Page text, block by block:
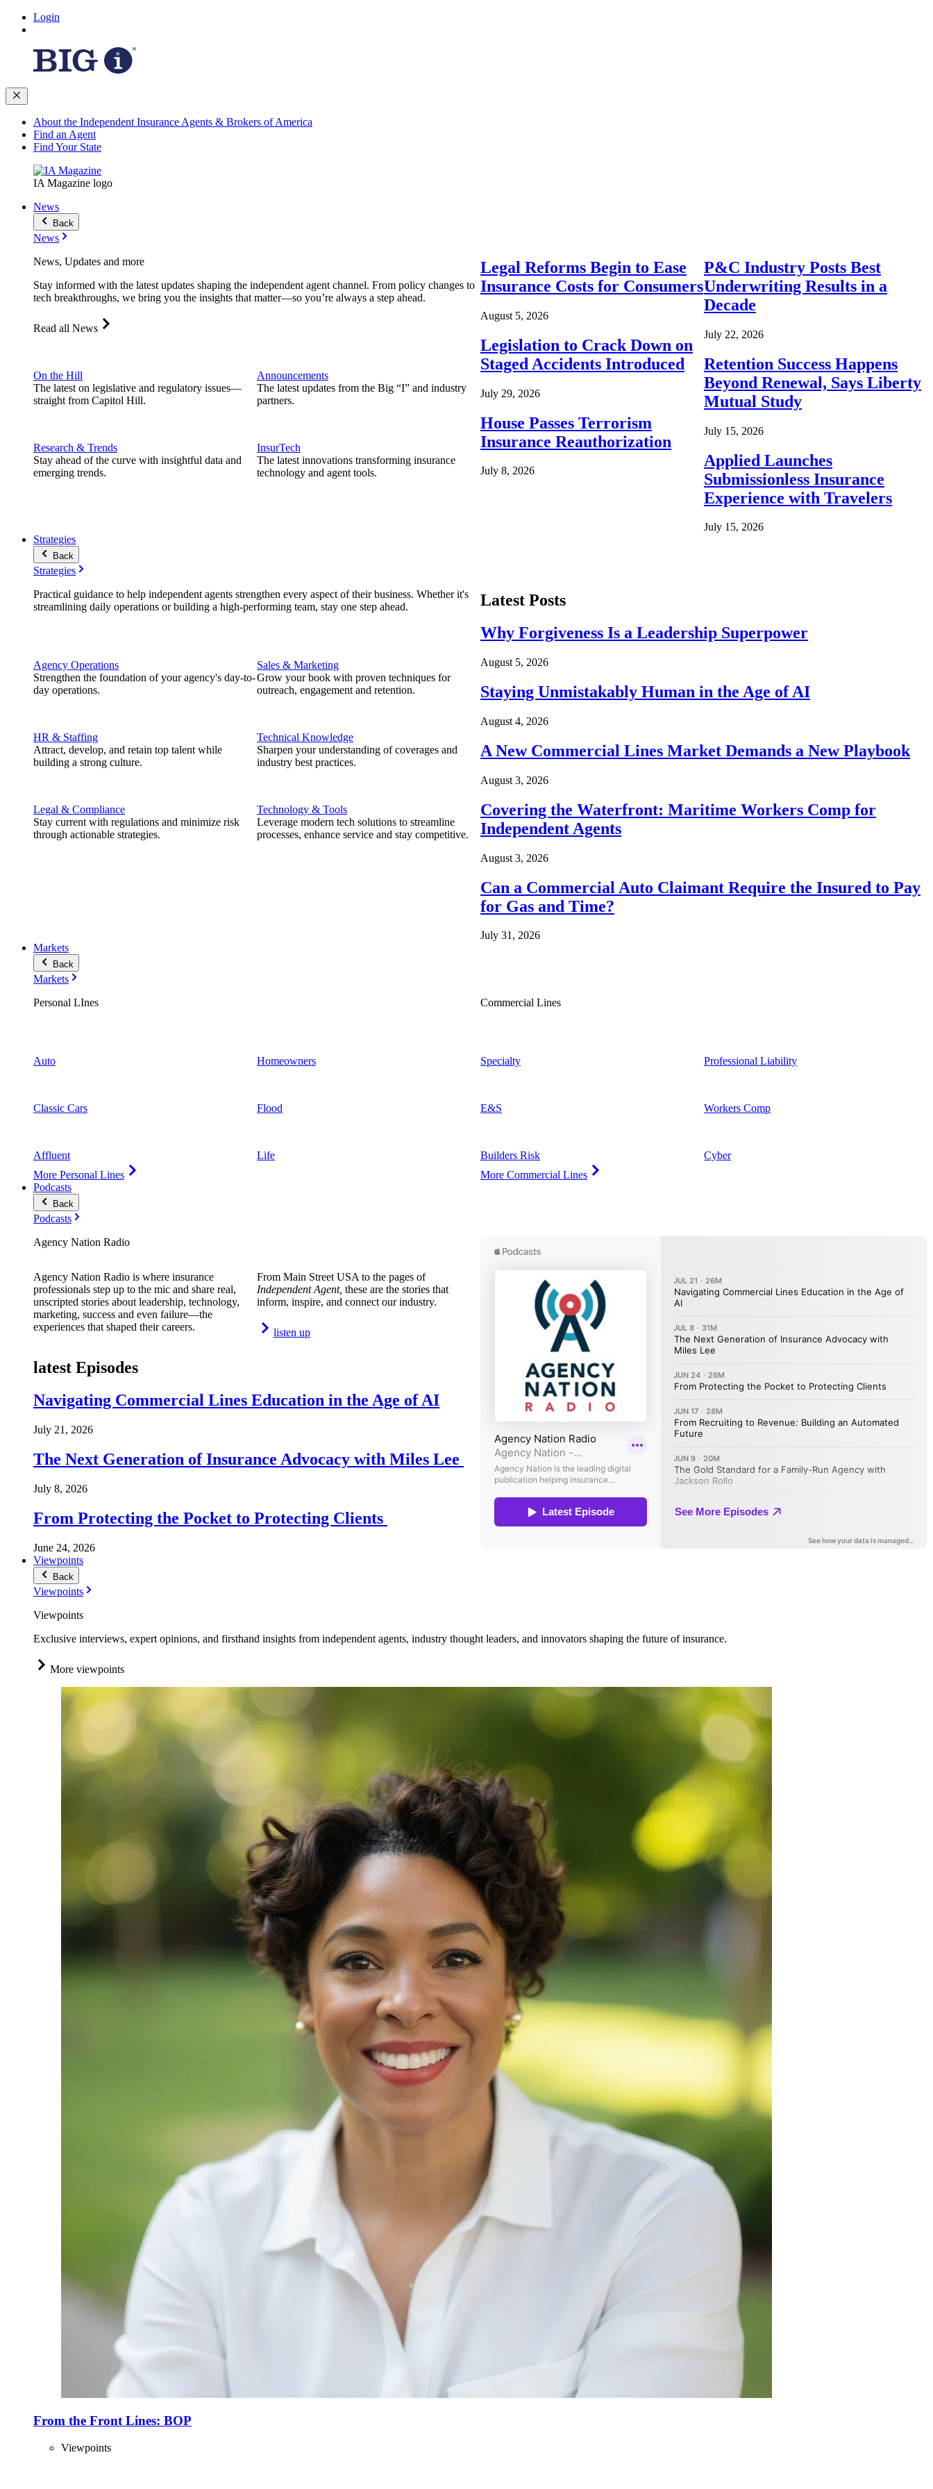
Login
About the Independent Insurance Agents & Brokers of America
Find an Agent
Find Your State
IA Magazine logo
News
Back
News
News, Updates and more
Stay informed with the latest updates shaping the independent agent channel. From policy changes to
tech breakthroughs, we bring you the insights that matter—so you’re always a step ahead.
Read all News
On the Hill
The latest on legislative and regulatory issues—
straight from Capitol Hill.
Research & Trends
Stay ahead of the curve with insightful data and
emerging trends.
Announcements
The latest updates from the Big “I” and industry
partners.
InsurTech
The latest innovations transforming insurance
technology and agent tools.
Legal Reforms Begin to Ease
Insurance Costs for Consumers
August 5, 2026
Legislation to Crack Down on
Staged Accidents Introduced
July 29, 2026
House Passes Terrorism
Insurance Reauthorization
July 8, 2026
P&C Industry Posts Best
Underwriting Results in a
Decade
July 22, 2026
Retention Success Happens
Beyond Renewal, Says Liberty
Mutual Study
July 15, 2026
Applied Launches
Submissionless Insurance
Experience with Travelers
July 15, 2026
Strategies
Back
Strategies
Practical guidance to help independent agents strengthen every aspect of their business. Whether it's
streamlining daily operations or building a high-performing team, stay one step ahead.
Agency Operations
Strengthen the foundation of your agency's day-to-
day operations.
HR & Staffing
Attract, develop, and retain top talent while
building a strong culture.
Legal & Compliance
Stay current with regulations and minimize risk
through actionable strategies.
Sales & Marketing
Grow your book with proven techniques for
outreach, engagement and retention.
Technical Knowledge
Sharpen your understanding of coverages and
industry best practices.
Technology & Tools
Leverage modern tech solutions to streamline
processes, enhance service and stay competitive.
Latest Posts
Why Forgiveness Is a Leadership Superpower
August 5, 2026
Staying Unmistakably Human in the Age of AI
August 4, 2026
A New Commercial Lines Market Demands a New Playbook
August 3, 2026
Covering the Waterfront: Maritime Workers Comp for
Independent Agents
August 3, 2026
Can a Commercial Auto Claimant Require the Insured to Pay
for Gas and Time?
July 31, 2026
Markets
Back
Markets
Personal LInes
Auto
Classic Cars
Affluent
More Personal Lines
Homeowners
Flood
Life
Commercial Lines
Specialty
E&S
Builders Risk
More Commercial Lines
Professional Liability
Workers Comp
Cyber
Podcasts
Back
Podcasts
Agency Nation Radio
Agency Nation Radio is where insurance
professionals step up to the mic and share real,
unscripted stories about leadership, technology,
marketing, success and even failure—the
experiences that shaped their careers.
From Main Street USA to the pages of
Independent Agent, these are the stories that
inform, inspire, and connect our industry.
listen up
latest Episodes
Navigating Commercial Lines Education in the Age of AI
July 21, 2026
The Next Generation of Insurance Advocacy with Miles Lee
July 8, 2026
From Protecting the Pocket to Protecting Clients
June 24, 2026
Viewpoints
Back
Viewpoints
Viewpoints
Exclusive interviews, expert opinions, and firsthand insights from independent agents, industry thought leaders, and innovators shaping the future of insurance.
More viewpoints
From the Front Lines: BOP
Viewpoints